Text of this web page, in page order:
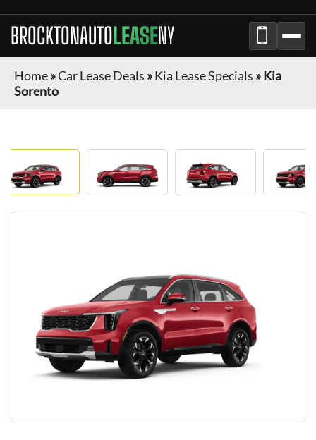
BROCKTONAUTOLEASENY
Home»Car Lease Deals »Kia Lease Specials »Kia
Sorento